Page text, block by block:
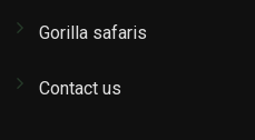
Gorilla safaris
Contact us